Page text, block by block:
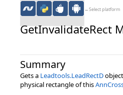
←Select platform
GetInvalidateRect
Summary
Gets a Leadtools.LeadRectD
physical rectangle of this